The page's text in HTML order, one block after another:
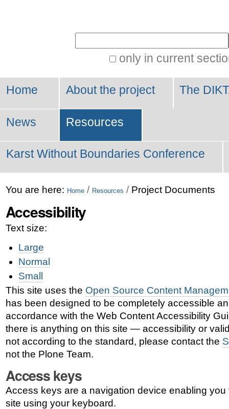
only in current
Home About the project The
News Resources
Karst Without Boundaries Conference
You are here: Home / Resources / Project Documents
Accessibility
Text size:
Large
Normal
Small
This site uses the Open Source Content
has been designed to be completely accessible
accordance with the Web Content Accessibility
there is anything on this site — accessibility or
not according to the standard, please contact the
not the Plone Team.
Access keys
Access keys are a navigation device enabling
site using your keyboard.